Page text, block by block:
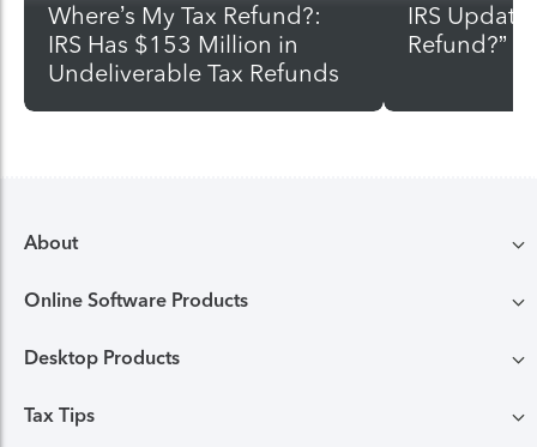
Where’s My Tax Refund?:
IRS Has $153 Million in
Undeliverable Tax Refunds
IRS
Refund?”
About
Compare TurboTax products
All online tax preparation software
TurboTax online guarantees
Online Software Products
TurboTax login
Free Edition tax filing
Desktop Products
TurboTax Desktop login
Tax Tips